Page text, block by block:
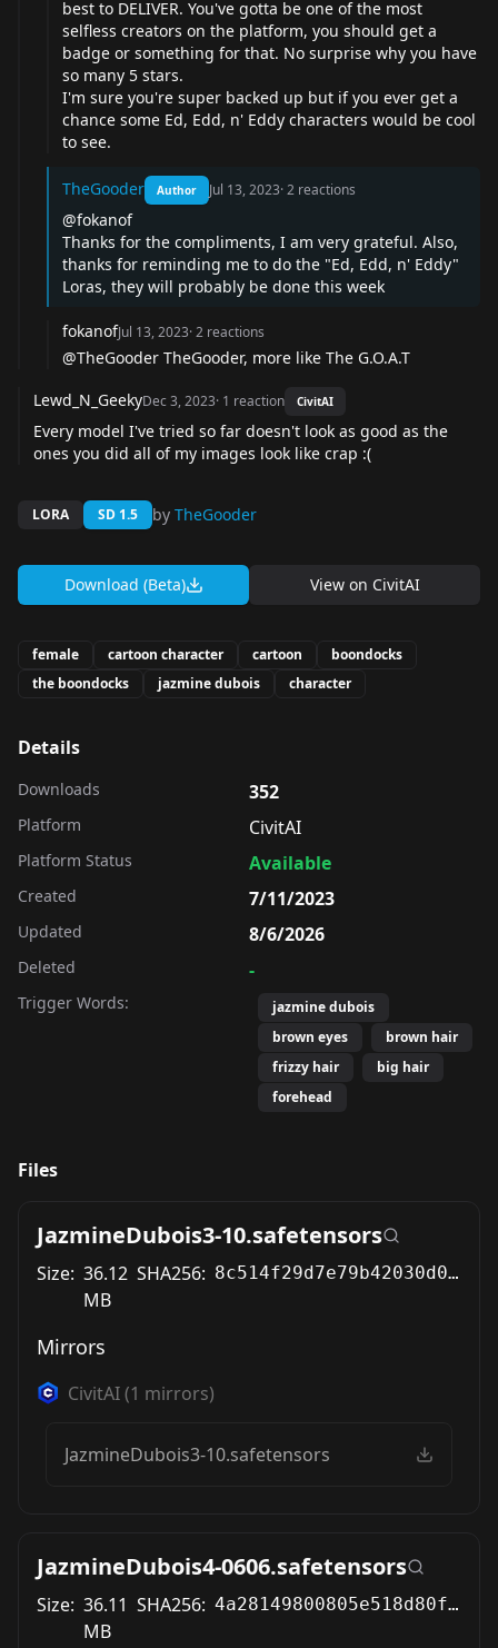
best to DELIVER. You've gotta be one of the most
selfless creators on the platform, you should get a
badge or something for that. No surprise why you have
so many 5 stars.
I'm sure you're super backed up but if you ever get a
chance some Ed, Edd, n' Eddy characters would be cool
to see.
TheGooder Author Jul 13, 2023·2 reactions
@fokanof
Thanks for the compliments, I am very grateful. Also,
thanks for reminding me to do the "Ed, Edd, n' Eddy"
Loras, they will probably be done this week
fokanofJul 13, 2023·2 reactions
@TheGooder TheGooder, more like The G.O.A.T
Lewd_N_GeekyDec 3, 2023· 1 reaction CivitAI
Every model I've tried so far doesn't look as good as the
ones you did all of my images look like crap :(
LORA SD 1.5 by TheGooder
Download (Beta) View on CivitAI
female cartoon character cartoon
boondocks
the boondocks
jazmine dubois character
Details
Downloads 352
Platform CivitAI
Platform Status Available
Created 7/11/2023
Updated 8/6/2026
Deleted -
Trigger Words:
jazmine dubois
brown eyes
brown hair
frizzy hair
big hair
forehead
Files
JazmineDubois3-10.safetensors
Size: 36.12
MB
SHA256: 8c514f29d7e79b42030d055176c712e6cc6291a23d4064864e077747052dc2aa
Mirrors
CivitAI(1 mirrors)
JazmineDubois3-10.safetensors
JazmineDubois4-0606.safetensors
Size: 36.11
MB
SHA256: 4a28149800805e518d80fd114ff2ea12ed2ecc85a6f898cbbadccf651a72af9e